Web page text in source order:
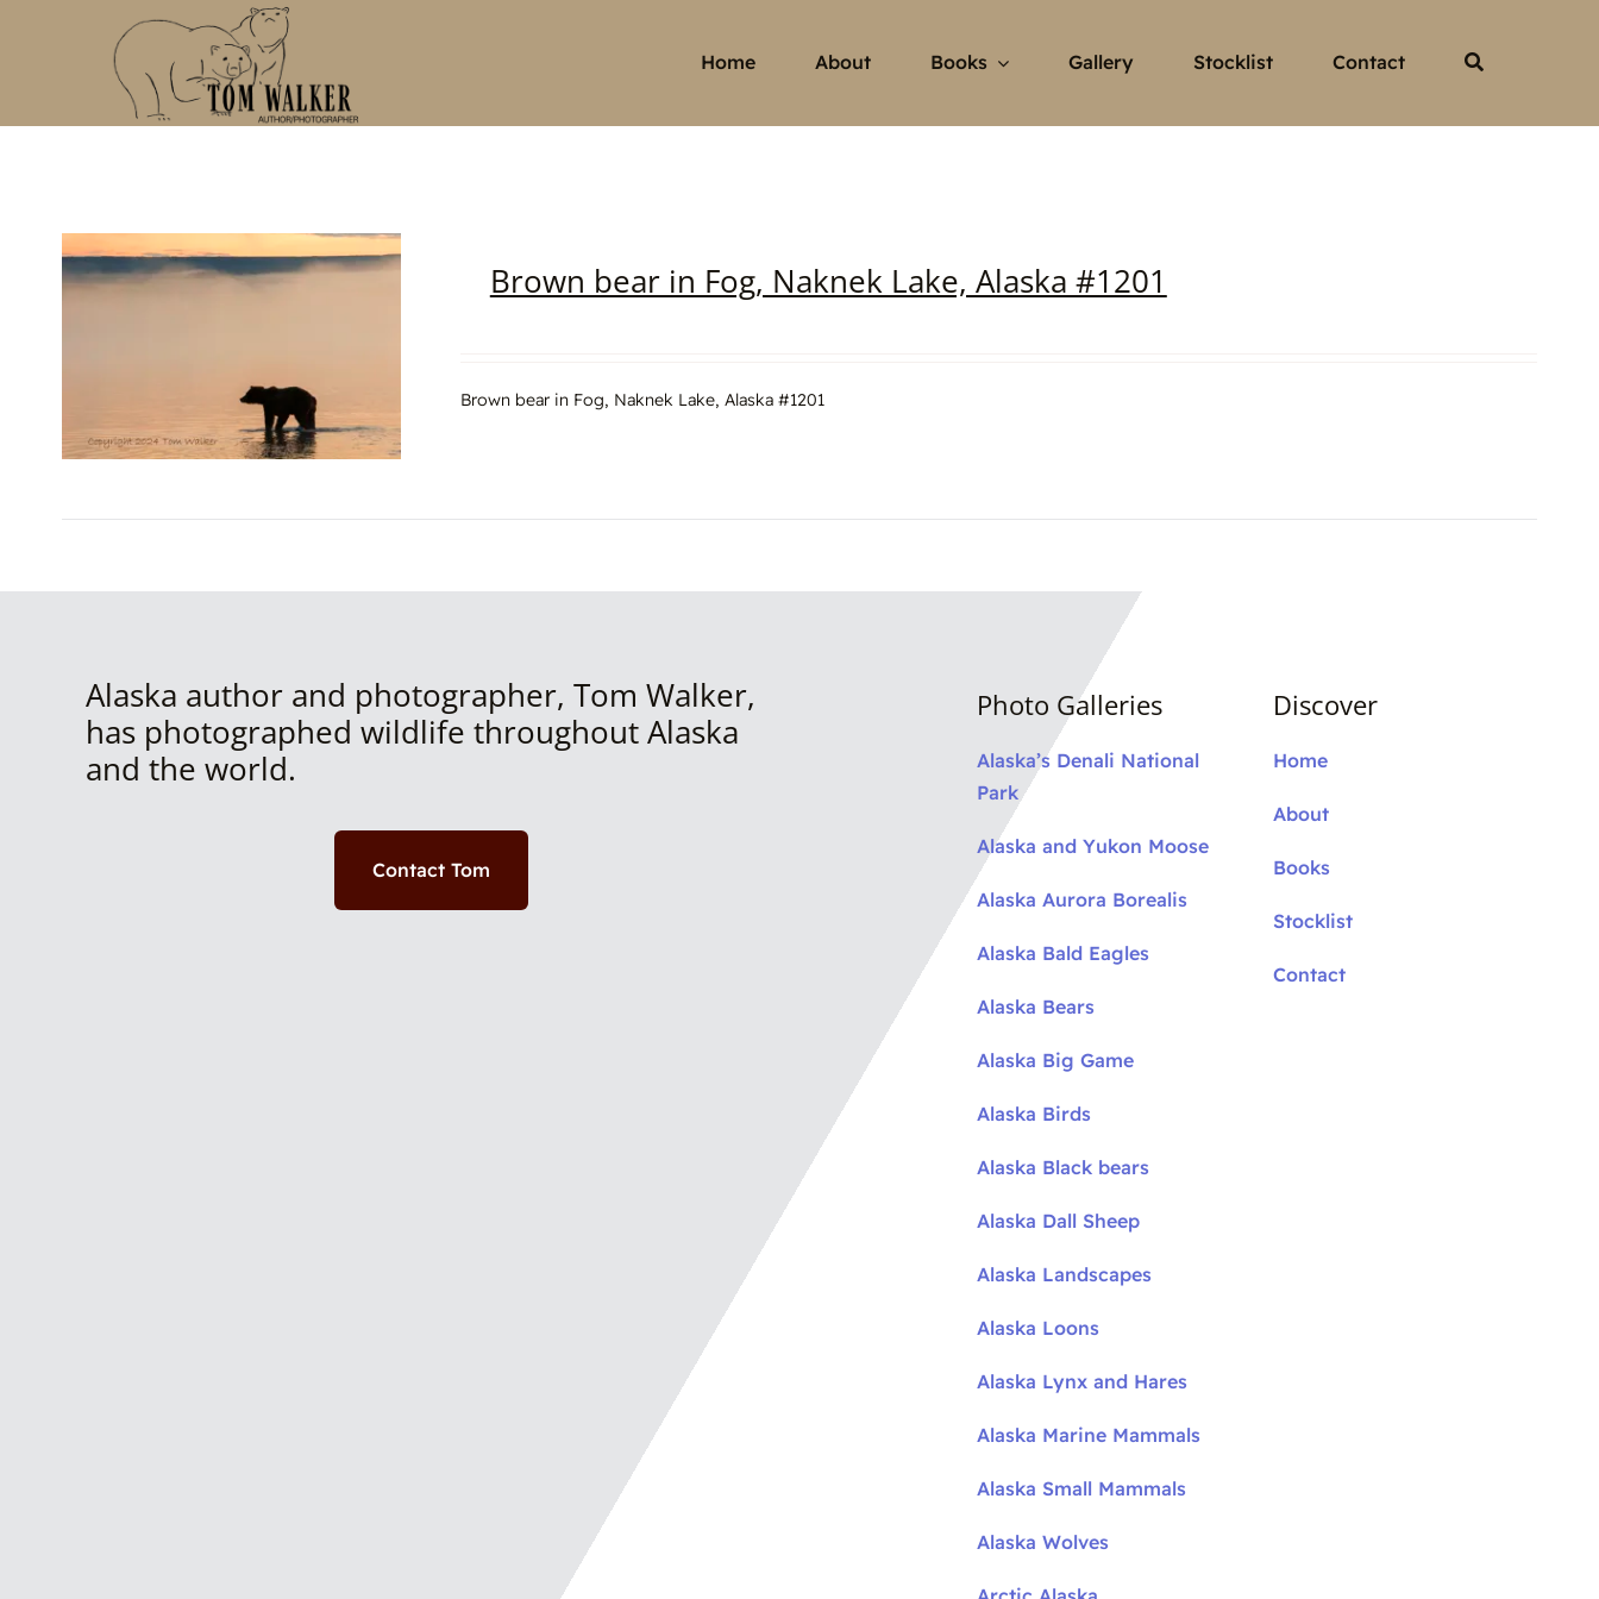
Home About Books Gallery Stocklist Contact
Brown bear in Fog, Naknek Lake, Alaska #1201
Brown bear in Fog, Naknek Lake, Alaska #1201
Alaska author and photographer, Tom Walker,
has photographed wildlife throughout Alaska
and the world.
Contact Tom
Photo Galleries
Alaska’s Denali National
Park
Alaska and Yukon Moose
Alaska Aurora Borealis
Alaska Bald Eagles
Alaska Bears
Alaska Big Game
Alaska Birds
Alaska Black bears
Alaska Dall Sheep
Alaska Landscapes
Alaska Loons
Alaska Lynx and Hares
Alaska Marine Mammals
Alaska Small Mammals
Alaska Wolves
Discover
Home
About
Books
Stocklist
Contact